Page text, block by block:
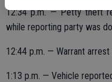
12:34 p.m. — Petty theft
while reporting party was
12:44 p.m. — Warrant
1:13 p.m. — Vehicle